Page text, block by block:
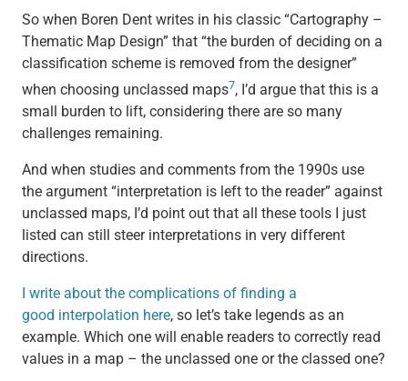
So when Boren Dent writes in his classic “Cartography –
Thematic Map Design” that “the burden of deciding on a
classification scheme is removed from the designer”
when choosing unclassed maps7, I’d argue that this is a
small burden to lift, considering there are so many
challenges remaining.
And when studies and comments from the 1990s use
the argument “interpretation is left to the reader” against
unclassed maps, I’d point out that all these tools I just
listed can still steer interpretations in very different
directions.
I write about the complications of finding a
good interpolation here, so let’s take legends as an
example. Which one will enable readers to correctly read
values in a map – the unclassed one or the classed one?